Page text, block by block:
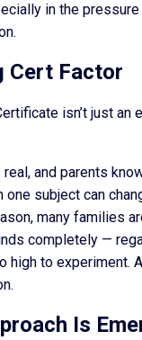
in the
Cert Factor
isn’t just an
and parents
subject can
many families
completely —
high to experiment.
Is